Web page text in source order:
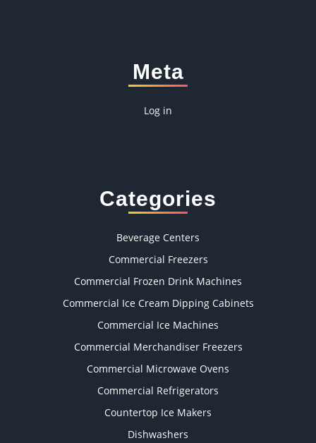
Meta
Log in
Categories
Beverage Centers
Commercial Freezers
Commercial Frozen Drink Machines
Commercial Ice Cream Dipping Cabinets
Commercial Ice Machines
Commercial Merchandiser Freezers
Commercial Microwave Ovens
Commercial Refrigerators
Countertop Ice Makers
Dishwashers